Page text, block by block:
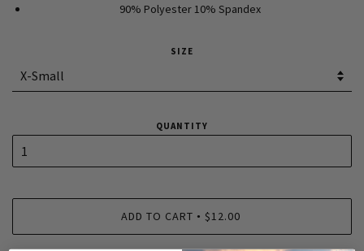
90% Polyester 10% Spandex
SIZE
QUANTITY
ADD TO CART • $12.00